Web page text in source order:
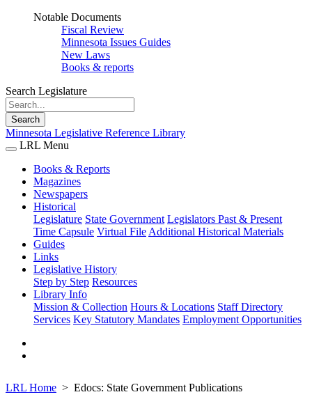
Notable Documents
Fiscal Review
Minnesota Issues Guides
New Laws
Books & reports
Search Legislature
Search
Minnesota Legislative Reference Library
LRL Menu
Books & Reports
Magazines
Newspapers
Historical
Legislature State Government Legislators Past & Present
Time Capsule Virtual File Additional Historical Materials
Guides
Links
Legislative History
Step by Step Resources
Library Info
Mission & Collection Hours & Locations Staff Directory
Services Key Statutory Mandates Employment Opportunities
LRL Home Edocs: State Government Publications